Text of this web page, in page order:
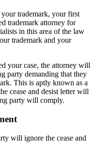
trademark, your first
trademark attorney for
in this area of the law
trademark and your
your case, the attorney will
party demanding that they
This is aptly known as a
cease and desist letter will
party will comply.
will ignore the cease and